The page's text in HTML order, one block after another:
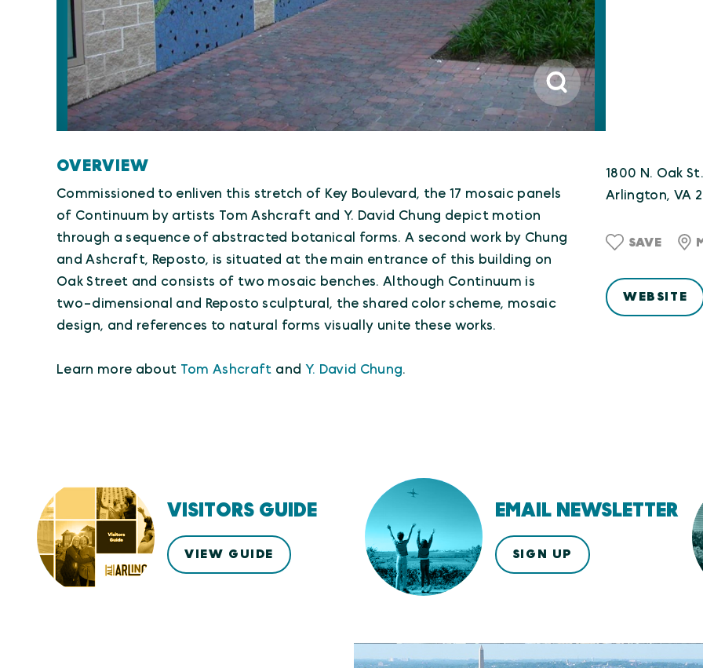
OVERVIEW
Commissioned to enliven this stretch of Key Boulevard, the 17 mosaic panels
of Continuum by artists Tom Ashcraft and Y. David Chung depict motion
through a sequence of abstracted botanical forms. A second work by Chung
and Ashcraft, Reposto, is situated at the main entrance of this building on
Oak Street and consists of two mosaic benches. Although Continuum is
two-dimensional and Reposto sculptural, the shared color scheme, mosaic
design, and references to natural forms visually unite these works.
Learn more about Tom Ashcraft and Y. David Chung.
1800 N. Oak
Arlington, VA
SAVE
WEBSITE
VISITORS GUIDE
VIEW GUIDE
EMAIL NEWSLETTER
SIGN UP